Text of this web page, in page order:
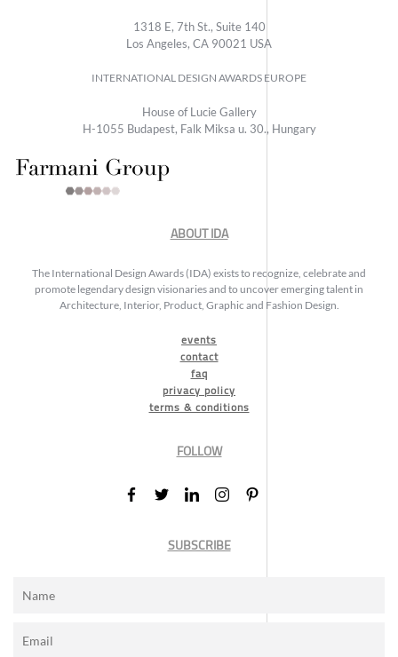
1318 E, 7th St., Suite 140
Los Angeles, CA 90021 USA
INTERNATIONAL DESIGN AWARDS EUROPE
House of Lucie Gallery
H-1055 Budapest, Falk Miksa u. 30., Hungary
ABOUT IDA
The International Design Awards (IDA) exists to recognize, celebrate and
promote legendary design visionaries and to uncover emerging talent in
Architecture, Interior, Product, Graphic and Fashion Design.
events
contact
faq
privacy policy
terms & conditions
FOLLOW
SUBSCRIBE